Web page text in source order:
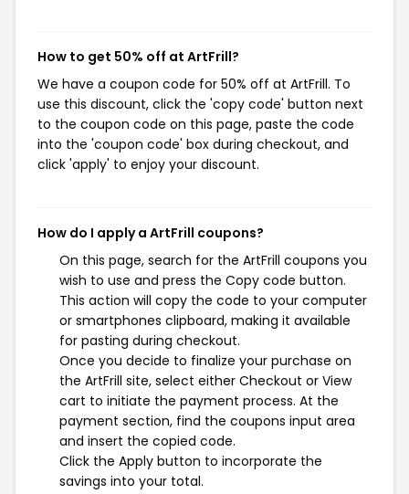
How to get 50% off at ArtFrill?
We have a coupon code for 50% off at ArtFrill. To
use this discount, click the 'copy code' button next
to the coupon code on this page, paste the code
into the 'coupon code' box during checkout, and
click 'apply' to enjoy your discount.
How do I apply a ArtFrill coupons?
On this page, search for the ArtFrill coupons you
wish to use and press the Copy code button.
This action will copy the code to your computer
or smartphones clipboard, making it available
for pasting during checkout.
Once you decide to finalize your purchase on
the ArtFrill site, select either Checkout or View
cart to initiate the payment process. At the
payment section, find the coupons input area
and insert the copied code.
Click the Apply button to incorporate the
savings into your total.